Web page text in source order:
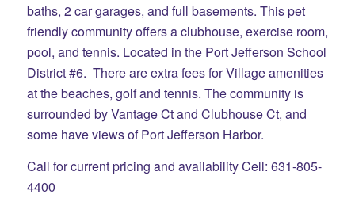
baths, 2 car garages, and full basements. This pet
friendly community offers a clubhouse, exercise room,
pool, and tennis. Located in the Port Jefferson School
District #6. There are extra fees for Village amenities
at the beaches, golf and tennis. The community is
surrounded by Vantage Ct and Clubhouse Ct, and
some have views of Port Jefferson Harbor.
Call for current pricing and availability Cell: 631-805-
4400